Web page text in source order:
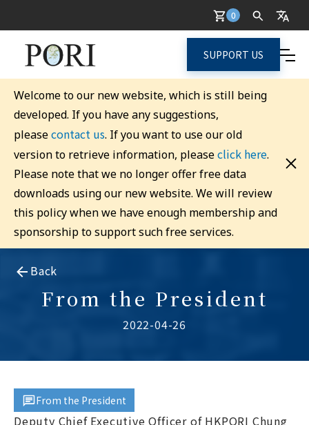
0
SUPPORT US
Welcome to our new website, which is still being
developed. If you have any suggestions,
pleasecontact us. If you want to use our old
version to retrieve information, pleaseclick here.
Please note that we no longer offer free data
downloads using our new website. We will review
this policy when we have enough membership and
sponsorship to support such free services.
Back
From the President
2022-04-26
From the President
Deputy Chief Executive Officer of HKPORI Chung